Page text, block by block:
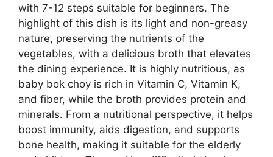
with 7-12 steps suitable for beginners. The
highlight of this dish is its light and non-greasy
nature, preserving the nutrients of the
vegetables, with a delicious broth that elevates
the dining experience. It is highly nutritious, as
baby bok choy is rich in Vitamin C, Vitamin K,
and fiber, while the broth provides protein and
minerals. From a nutritional perspective, it helps
boost immunity, aids digestion, and supports
bone health, making it suitable for the elderly